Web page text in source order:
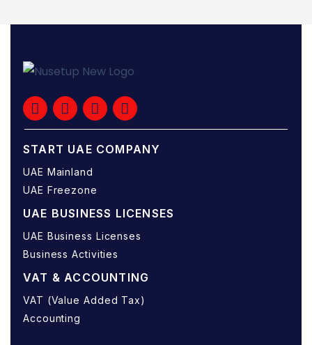
START UAE COMPANY
UAE Mainland
UAE Freezone
UAE BUSINESS LICENSES
UAE Business Licenses
Business Activities
VAT & ACCOUNTING
VAT (Value Added Tax)
Accounting